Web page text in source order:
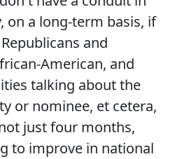
on a long-term basis, if
and
American, and
talking about the
or nominee, et cetera,
just four months,
to improve in national